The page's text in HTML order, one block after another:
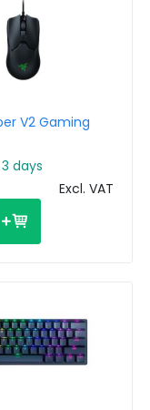
V2 Gaming
days
Excl. VAT